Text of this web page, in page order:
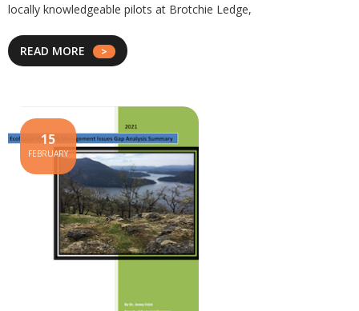
locally knowledgeable pilots at Brotchie Ledge,
READ MORE
15
FEBRUARY